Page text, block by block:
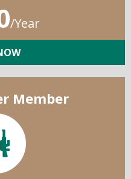
/Year
Member